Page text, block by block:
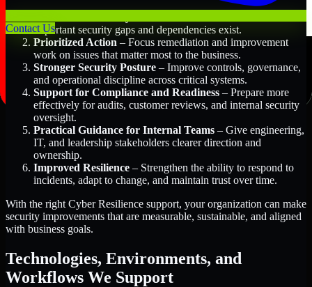
Contact Usimportant security gaps and dependencies exist.
Prioritized Action – Focus remediation and improvement
work on issues that matter most to the business.
Stronger Security Posture – Improve controls, governance,
and operational discipline across critical systems.
Support for Compliance and Readiness – Prepare more
effectively for audits, customer reviews, and internal security
oversight.
Practical Guidance for Internal Teams – Give engineering,
IT, and leadership stakeholders clearer direction and
ownership.
Improved Resilience – Strengthen the ability to respond to
incidents, adapt to change, and maintain trust over time.
With the right Cyber Resilience support, your organization can make
security improvements that are measurable, sustainable, and aligned
with business goals.
Technologies, Environments, and
Workflows We Support